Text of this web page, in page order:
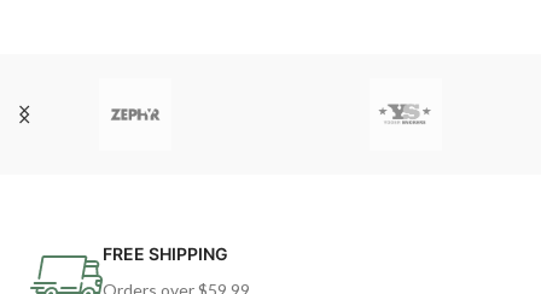
FREE SHIPPING
Orders over $59.99